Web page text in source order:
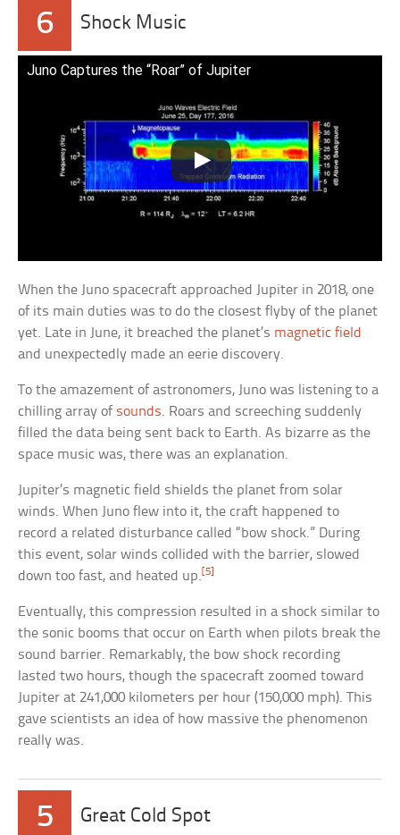
6 Shock Music
Juno Captures the “Roar” of Jupiter
When the Juno spacecraft approached Jupiter in 2018, one
of its main duties was to do the closest flyby of the planet
yet. Late in June, it breached the planet’s magnetic field
and unexpectedly made an eerie discovery.
To the amazement of astronomers, Juno was listening to a
chilling array of sounds. Roars and screeching suddenly
filled the data being sent back to Earth. As bizarre as the
space music was, there was an explanation.
Jupiter’s magnetic field shields the planet from solar
winds. When Juno flew into it, the craft happened to
record a related disturbance called “bow shock.” During
this event, solar winds collided with the barrier, slowed
down too fast, and heated up.[5]
Eventually, this compression resulted in a shock similar to
the sonic booms that occur on Earth when pilots break the
sound barrier. Remarkably, the bow shock recording
lasted two hours, though the spacecraft zoomed toward
Jupiter at 241,000 kilometers per hour (150,000 mph). This
gave scientists an idea of how massive the phenomenon
really was.
5 Great Cold Spot